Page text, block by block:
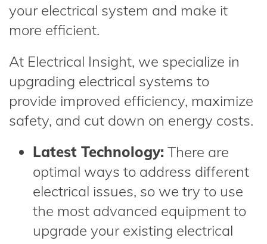
your electrical system and make it
more efficient.
At Electrical Insight, we specialize in
upgrading electrical systems to
provide improved efficiency, maximize
safety, and cut down on energy costs.
Latest Technology: There are
optimal ways to address different
electrical issues, so we try to use
the most advanced equipment to
upgrade your existing electrical